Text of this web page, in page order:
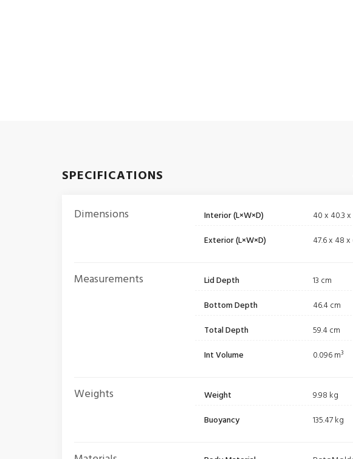
SPECIFICATIONS
Dimensions Interior (L×W×D)
40 x 40.3
Exterior (L×W×D)
47.6 x 48 x
Measurements Lid Depth
13 cm
Bottom Depth
46.4 cm
Total Depth
59.4 cm
Int Volume
0.096 m³
Weights Weight
9.98 kg
Buoyancy
135.47 kg